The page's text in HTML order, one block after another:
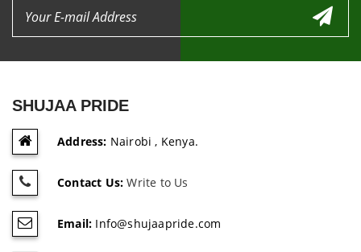
SHUJAA PRIDE
Address: Nairobi , Kenya.
Contact Us: Write to Us
Email: Info@shujaapride.com